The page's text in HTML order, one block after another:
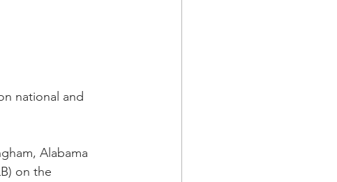
national and
Alabama
on the